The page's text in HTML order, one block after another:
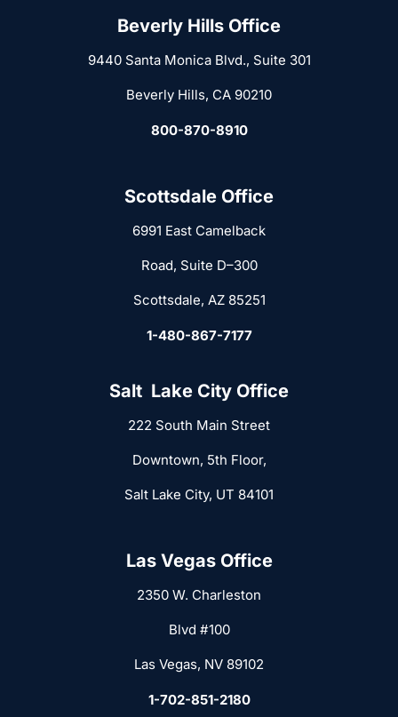
Beverly Hills Office
9440 Santa Monica Blvd., Suite 301
Beverly Hills, CA 90210
800-870-8910
Scottsdale Office
6991 East Camelback
Road, Suite D–300
Scottsdale, AZ 85251
1-480-867-7177
Salt Lake City Office
222 South Main Street
Downtown, 5th Floor,
Salt Lake City, UT 84101
Las Vegas Office
2350 W. Charleston
Blvd #100
Las Vegas, NV 89102
1-702-851-2180